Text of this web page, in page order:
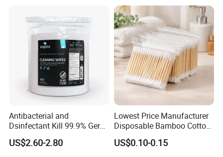
Antibacterial and
Dsinfectant Kill 99.9% Germ
Gym Wipes Bucket Wipes
Plastic Canister
US$2.60-2.80
Lowest Price Manufacturer
Disposable Bamboo Cotton
Swab
US$0.10-0.15